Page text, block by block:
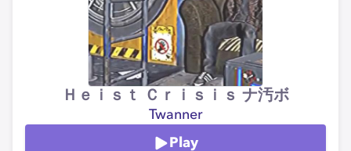
Ｈｅｉｓｔ Ｃｒｉｓｉｓ ナ汚ボ
Twanner
Play